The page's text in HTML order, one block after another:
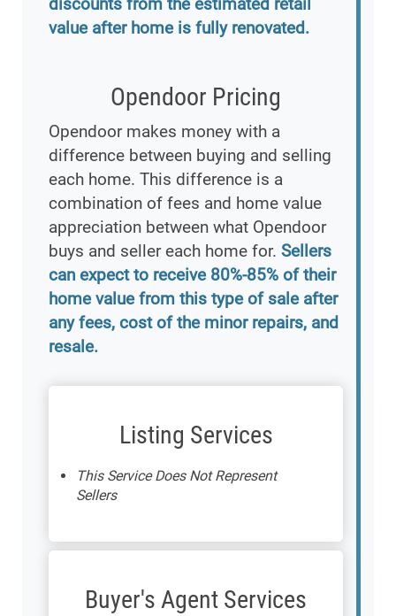
discounts from the estimated retail
value after home is fully renovated.
Opendoor Pricing
Opendoor makes money with a
difference between buying and selling
each home. This difference is a
combination of fees and home value
appreciation between what Opendoor
buys and seller each home for. Sellers
can expect to receive 80%-85% of their
home value from this type of sale after
any fees, cost of the minor repairs, and
resale.
Listing Services
This Service Does Not Represent
Sellers
Buyer's Agent Services